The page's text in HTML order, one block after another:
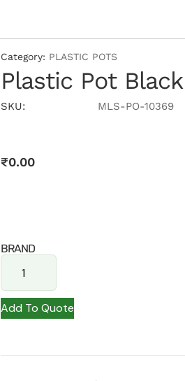
Category: PLASTIC POTS
Plastic Pot Black
SKU: MLS-PO-10369
₹0.00
BRAND
Add To Quote